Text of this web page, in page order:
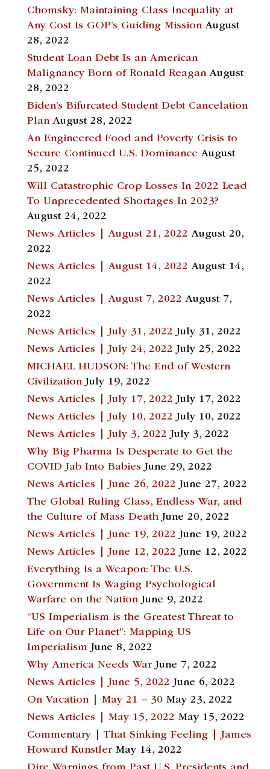
Chomsky: Maintaining Class Inequality at
Any Cost Is GOP’s Guiding Mission August
28, 2022
Student Loan Debt Is an American
Malignancy Born of Ronald Reagan August
28, 2022
Biden’s Bifurcated Student Debt Cancelation
Plan August 28, 2022
An Engineered Food and Poverty Crisis to
Secure Continued U.S. Dominance August
25, 2022
Will Catastrophic Crop Losses In 2022 Lead
To Unprecedented Shortages In 2023?
August 24, 2022
News Articles | August 21, 2022 August 20,
2022
News Articles | August 14, 2022 August 14,
2022
News Articles | August 7, 2022 August 7,
2022
News Articles | July 31, 2022 July 31, 2022
News Articles | July 24, 2022 July 25, 2022
MICHAEL HUDSON: The End of Western
Civilization July 19, 2022
News Articles | July 17, 2022 July 17, 2022
News Articles | July 10, 2022 July 10, 2022
News Articles | July 3, 2022 July 3, 2022
Why Big Pharma Is Desperate to Get the
COVID Jab Into Babies June 29, 2022
News Articles | June 26, 2022 June 27, 2022
The Global Ruling Class, Endless War, and
the Culture of Mass Death June 20, 2022
News Articles | June 19, 2022 June 19, 2022
News Articles | June 12, 2022 June 12, 2022
Everything Is a Weapon: The U.S.
Government Is Waging Psychological
Warfare on the Nation June 9, 2022
“US Imperialism is the Greatest Threat to
Life on Our Planet”: Mapping US
Imperialism June 8, 2022
Why America Needs War June 7, 2022
News Articles | June 5, 2022 June 6, 2022
On Vacation | May 21 – 30 May 23, 2022
News Articles | May 15, 2022 May 15, 2022
Commentary | That Sinking Feeling | James
Howard Kunstler May 14, 2022